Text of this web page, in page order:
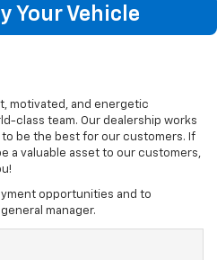
Your Vehicle
motivated, and energetic
class team. Our dealership works
to be the best for our customers. If
a valuable asset to our customers,
opportunities and to
manager.